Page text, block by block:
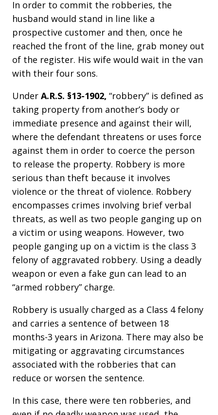
In order to commit the robberies, the
husband would stand in line like a
prospective customer and then, once he
reached the front of the line, grab money out
of the register. His wife would wait in the van
with their four sons.
Under A.R.S. §13-1902, “robbery” is defined as
taking property from another’s body or
immediate presence and against their will,
where the defendant threatens or uses force
against them in order to coerce the person
to release the property. Robbery is more
serious than theft because it involves
violence or the threat of violence. Robbery
encompasses crimes involving brief verbal
threats, as well as two people ganging up on
a victim or using weapons. However, two
people ganging up on a victim is the class 3
felony of aggravated robbery. Using a deadly
weapon or even a fake gun can lead to an
“armed robbery” charge.
Robbery is usually charged as a Class 4 felony
and carries a sentence of between 18
months-3 years in Arizona. There may also be
mitigating or aggravating circumstances
associated with the robberies that can
reduce or worsen the sentence.
In this case, there were ten robberies, and